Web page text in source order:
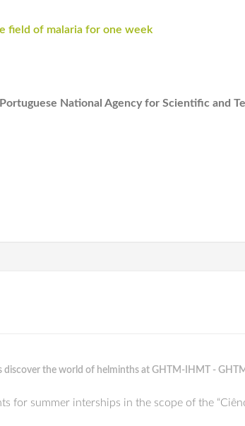
field of malaria for one week
National Agency for Scientific and
discover the world of helminths at GHTM-IHMT -
for summer interships in the scope of the